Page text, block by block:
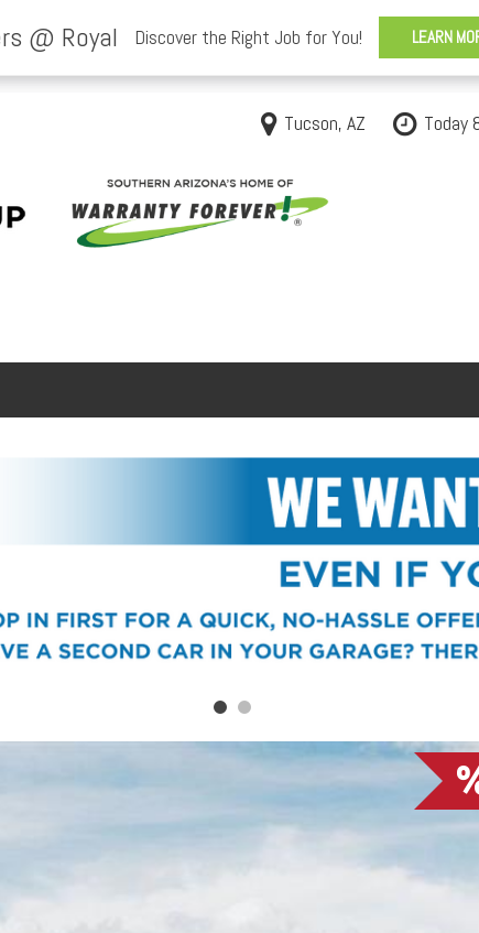
Tucson, AZ Today